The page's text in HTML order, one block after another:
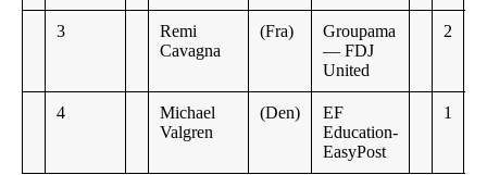
3
Remi
Cavagna
(Fra)
Groupama
— FDJ
United
2
4
Michael
Valgren
(Den)
EF
Education-
EasyPost
1